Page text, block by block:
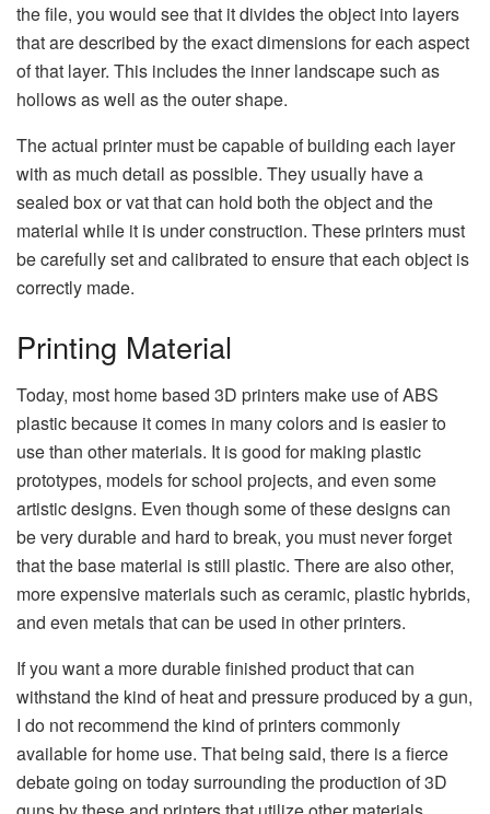
the file, you would see that it divides the object into layers
that are described by the exact dimensions for each aspect
of that layer. This includes the inner landscape such as
hollows as well as the outer shape.
The actual printer must be capable of building each layer
with as much detail as possible. They usually have a
sealed box or vat that can hold both the object and the
material while it is under construction. These printers must
be carefully set and calibrated to ensure that each object is
correctly made.
Printing Material
Today, most home based 3D printers make use of ABS
plastic because it comes in many colors and is easier to
use than other materials. It is good for making plastic
prototypes, models for school projects, and even some
artistic designs. Even though some of these designs can
be very durable and hard to break, you must never forget
that the base material is still plastic. There are also other,
more expensive materials such as ceramic, plastic hybrids,
and even metals that can be used in other printers.
If you want a more durable finished product that can
withstand the kind of heat and pressure produced by a gun,
I do not recommend the kind of printers commonly
available for home use. That being said, there is a fierce
debate going on today surrounding the production of 3D